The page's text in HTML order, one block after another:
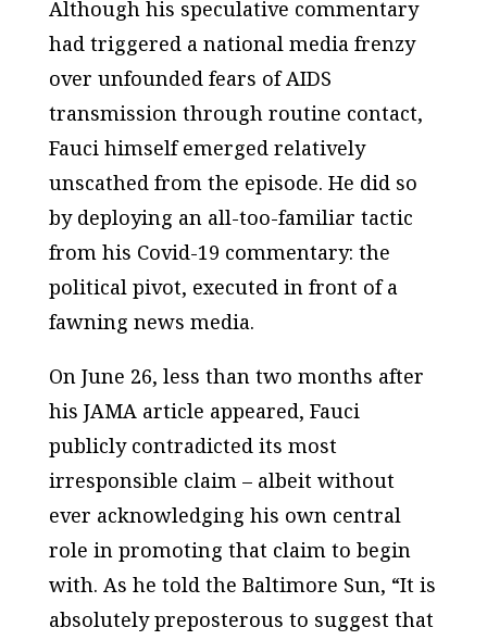
Although his speculative commentary
had triggered a national media frenzy
over unfounded fears of AIDS
transmission through routine contact,
Fauci himself emerged relatively
unscathed from the episode. He did so
by deploying an all-too-familiar tactic
from his Covid-19 commentary: the
political pivot, executed in front of a
fawning news media.
On June 26, less than two months after
his JAMAarticle appeared, Fauci
publicly contradicted its most
irresponsible claim – albeit without
ever acknowledging his own central
role in promoting that claim to begin
with. As he told the Baltimore Sun, “It is
absolutely preposterous to suggest that